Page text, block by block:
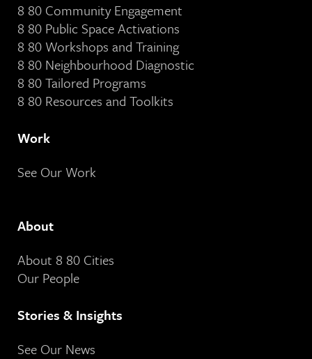
8 80 Community Engagement
8 80 Public Space Activations
8 80 Workshops and Training
8 80 Neighbourhood Diagnostic
8 80 Tailored Programs
8 80 Resources and Toolkits
Work
See Our Work
About
About 8 80 Cities
Our People
Stories & Insights
See Our News